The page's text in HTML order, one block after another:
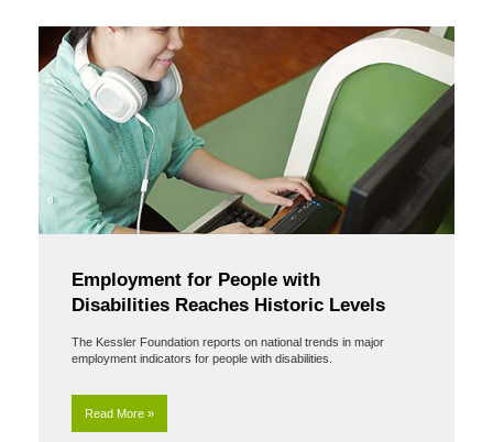
Employment for People with
Disabilities Reaches Historic Levels
The Kessler Foundation reports on national trends in major
employment indicators for people with disabilities.
Read More »